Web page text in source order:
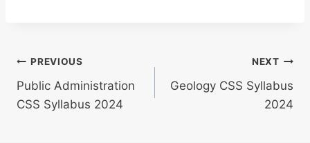
Post
navigation
PREVIOUS
Public Administration
CSS Syllabus 2024
NEXT
Geology CSS Syllabus
2024